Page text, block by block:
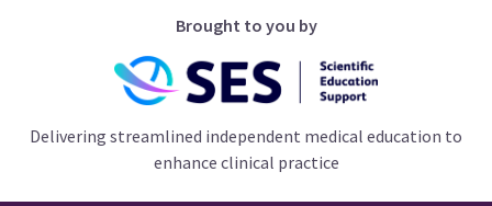
Brought to you by
Delivering streamlined independent medical education to
enhance clinical practice